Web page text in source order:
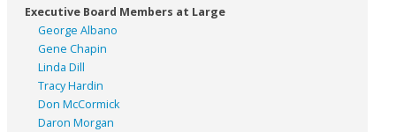
Executive Board Members at Large
George Albano
Gene Chapin
Linda Dill
Tracy Hardin
Don McCormick
Daron Morgan